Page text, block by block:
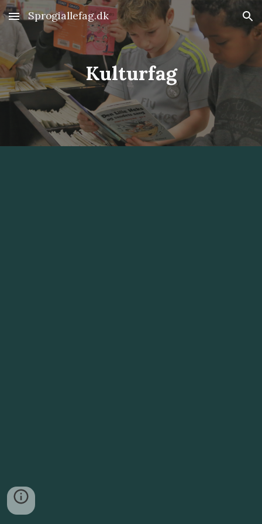
Skip to main content Skip to navigation
Sprogiallefag.dk
Kulturfag